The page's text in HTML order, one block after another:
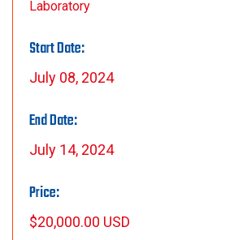
Laboratory
Start Date:
July 08, 2024
End Date:
July 14, 2024
Price:
$20,000.00 USD